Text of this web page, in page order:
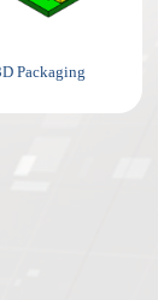
Packaging